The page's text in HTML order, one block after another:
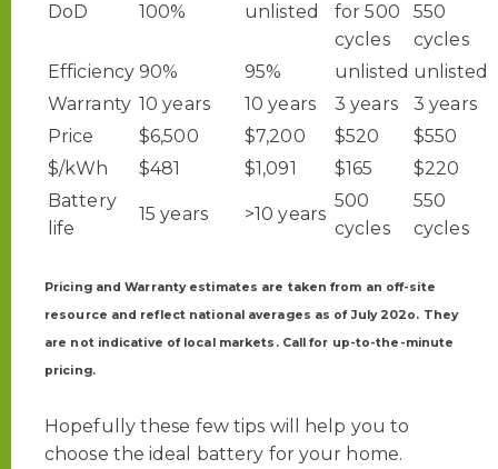
DoD 100% unlisted
for 500
cycles
550
cycles
Efficiency 90% 95% unlisted unlisted
Warranty 10 years 10 years 3 years
3 years
Price
$6,500 $7,200 $520
$550
$/kWh
$481 $1,091 $165
$220
Battery
life
15 years >10 years
500
cycles
550
cycles
Pricing and Warranty estimates are taken from an off-site
resource and reflect national averages as of July 202o. They
are not indicative of local markets. Call for up-to-the-minute
pricing.
Hopefully these few tips will help you to
choose the ideal battery for your home.